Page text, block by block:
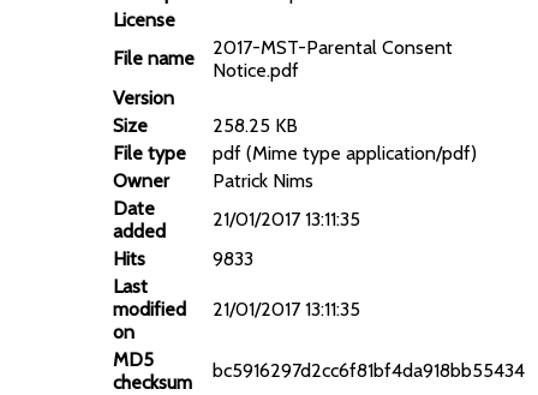
License
File name
2017-MST-Parental Consent
Notice.pdf
Version
Size
258.25 KB
File type
pdf (Mime type application/pdf)
Owner
Patrick Nims
Date
added
21/01/2017 13:11:35
Hits
9833
Last
modified
on
21/01/2017 13:11:35
MD5
checksum
bc5916297d2cc6f81bf4da918bb55434